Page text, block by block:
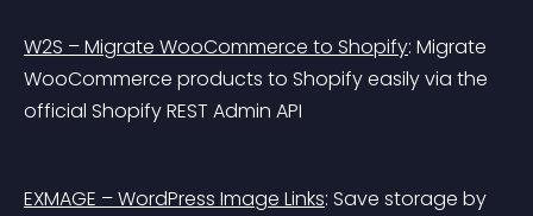
W2S – Migrate WooCommerce to Shopify: Migrate
WooCommerce products to Shopify easily via the
official Shopify REST Admin API
EXMAGE – WordPress Image Links: Save storage by